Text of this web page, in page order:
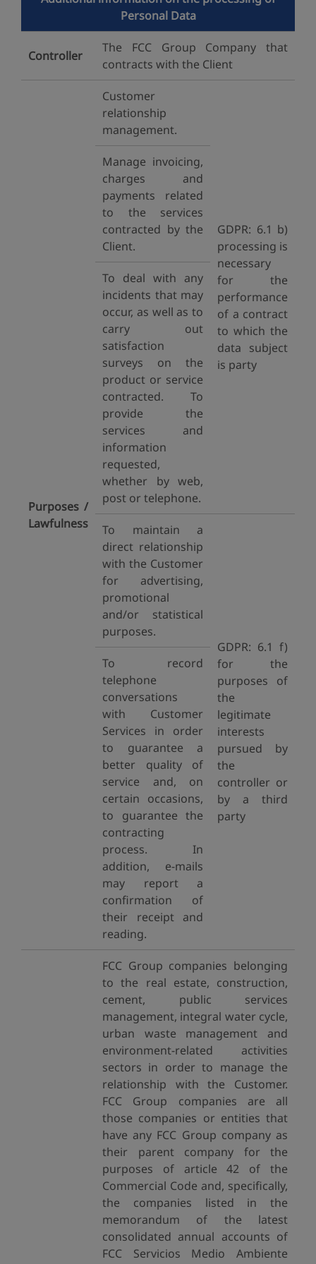
Personal Data
Controller
The FCC Group Company that
contracts with the Client
Purposes /
Lawfulness
Customer
relationship
management.
GDPR: 6.1 b)
processing is
necessary
for the
performance
of a contract
to which the
data subject
is party
Manage invoicing,
charges and
payments related
to the services
contracted by the
Client.
To deal with any
incidents that may
occur, as well as to
carry out
satisfaction
surveys on the
product or service
contracted. To
provide the
services and
information
requested,
whether by web,
post or telephone.
To maintain a
direct relationship
with the Customer
for advertising,
promotional
and/or statistical
purposes.
GDPR: 6.1 f)
for the
purposes of
the
legitimate
interests
pursued by
the
controller or
by a third
party
To record
telephone
conversations
with Customer
Services in order
to guarantee a
better quality of
service and, on
certain occasions,
to guarantee the
contracting
process. In
addition, e-mails
may report a
confirmation of
their receipt and
reading.
FCC Group companies belonging
to the real estate, construction,
cement, public services
management, integral water cycle,
urban waste management and
environment-related activities
sectors in order to manage the
relationship with the Customer.
FCC Group companies are all
those companies or entities that
have any FCC Group company as
their parent company for the
purposes of article 42 of the
Commercial Code and, specifically,
the companies listed in the
memorandum of the latest
consolidated annual accounts of
FCC Servicios Medio Ambiente